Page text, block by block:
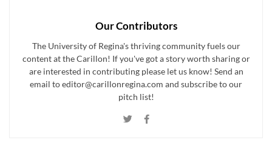
Our Contributors
The University of Regina's thriving community fuels our
content at the Carillon! If you've got a story worth sharing or
are interested in contributing please let us know! Send an
email to editor@carillonregina.com and subscribe to our
pitch list!